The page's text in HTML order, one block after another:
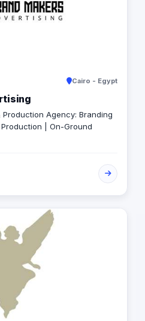
Cairo - Egypt
Agency: Branding
| On-Ground